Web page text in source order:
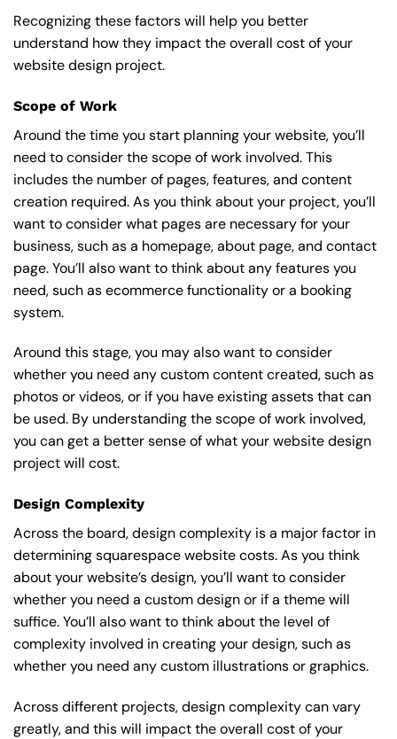
Recognizing these factors will help you better
understand how they impact the overall cost of your
website design project.
Scope of Work
Around the time you start planning your website, you’ll
need to consider the scope of work involved. This
includes the number of pages, features, and content
creation required. As you think about your project, you’ll
want to consider what pages are necessary for your
business, such as a homepage, about page, and contact
page. You’ll also want to think about any features you
need, such as ecommerce functionality or a booking
system.
Around this stage, you may also want to consider
whether you need any custom content created, such as
photos or videos, or if you have existing assets that can
be used. By understanding the scope of work involved,
you can get a better sense of what your website design
project will cost.
Design Complexity
Across the board, design complexity is a major factor in
determining squarespace website costs. As you think
about your website’s design, you’ll want to consider
whether you need a custom design or if a theme will
suffice. You’ll also want to think about the level of
complexity involved in creating your design, such as
whether you need any custom illustrations or graphics.
Across different projects, design complexity can vary
greatly, and this will impact the overall cost of your